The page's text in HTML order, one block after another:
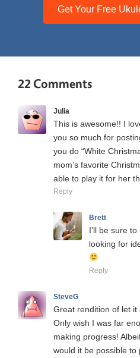
Get Your Free
22 Comments
Julia
This is awesome!! I
you so much for
you do “White
mom’s favorite
able to play it for her
Reply
Brett
I’ll be sure
looking for
Reply
SteveG
Great rendition of let it
Only wish I was far
making progress!
would it be possible